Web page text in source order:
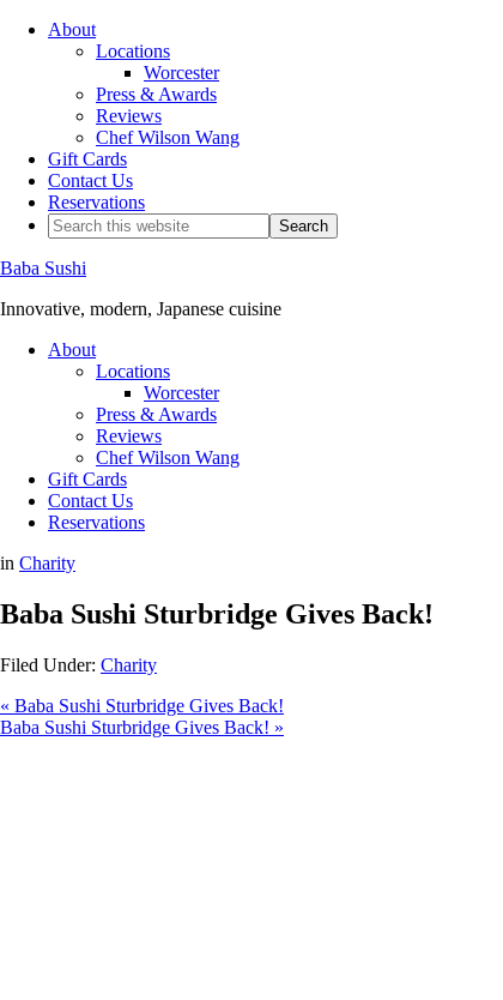
About
Locations
Worcester
Press & Awards
Reviews
Chef Wilson Wang
Gift Cards
Contact Us
Reservations
Baba Sushi
Innovative, modern, Japanese cuisine
About
Locations
Worcester
Press & Awards
Reviews
Chef Wilson Wang
Gift Cards
Contact Us
Reservations
in Charity
Baba Sushi Sturbridge Gives Back!
Filed Under: Charity
« Baba Sushi Sturbridge Gives Back!
Baba Sushi Sturbridge Gives Back! »